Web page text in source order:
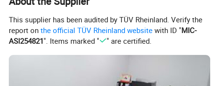
- Reduced mating and unmating
forces
- Black visual indicator on plug and
This supplier has been audited by TÜV Rheinland. Verify the
report onthe official TÜV Rheinland website with ID "MIC-
ASI254821". Items marked " " are certified.